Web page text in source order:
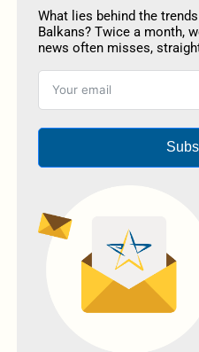
What lies behind the
Balkans? Twice a month,
news often misses,